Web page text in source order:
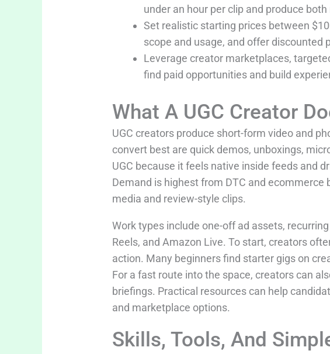
under an hour per clip and produce
Set realistic starting prices between
scope and usage, and offer discounted
Leverage creator marketplaces,
find paid opportunities and build
What A UGC Creator
UGC creators produce short-form video and
convert best are quick demos, unboxings,
UGC because it feels native inside feeds and
Demand is highest from DTC and
media and review-style clips.
Work types include one-off ad assets,
Reels, and Amazon Live. To start, creators
action. Many beginners find starter gigs on
For a fast route into the space, creators can
briefings. Practical resources can help
and marketplace options.
Skills, Tools, And